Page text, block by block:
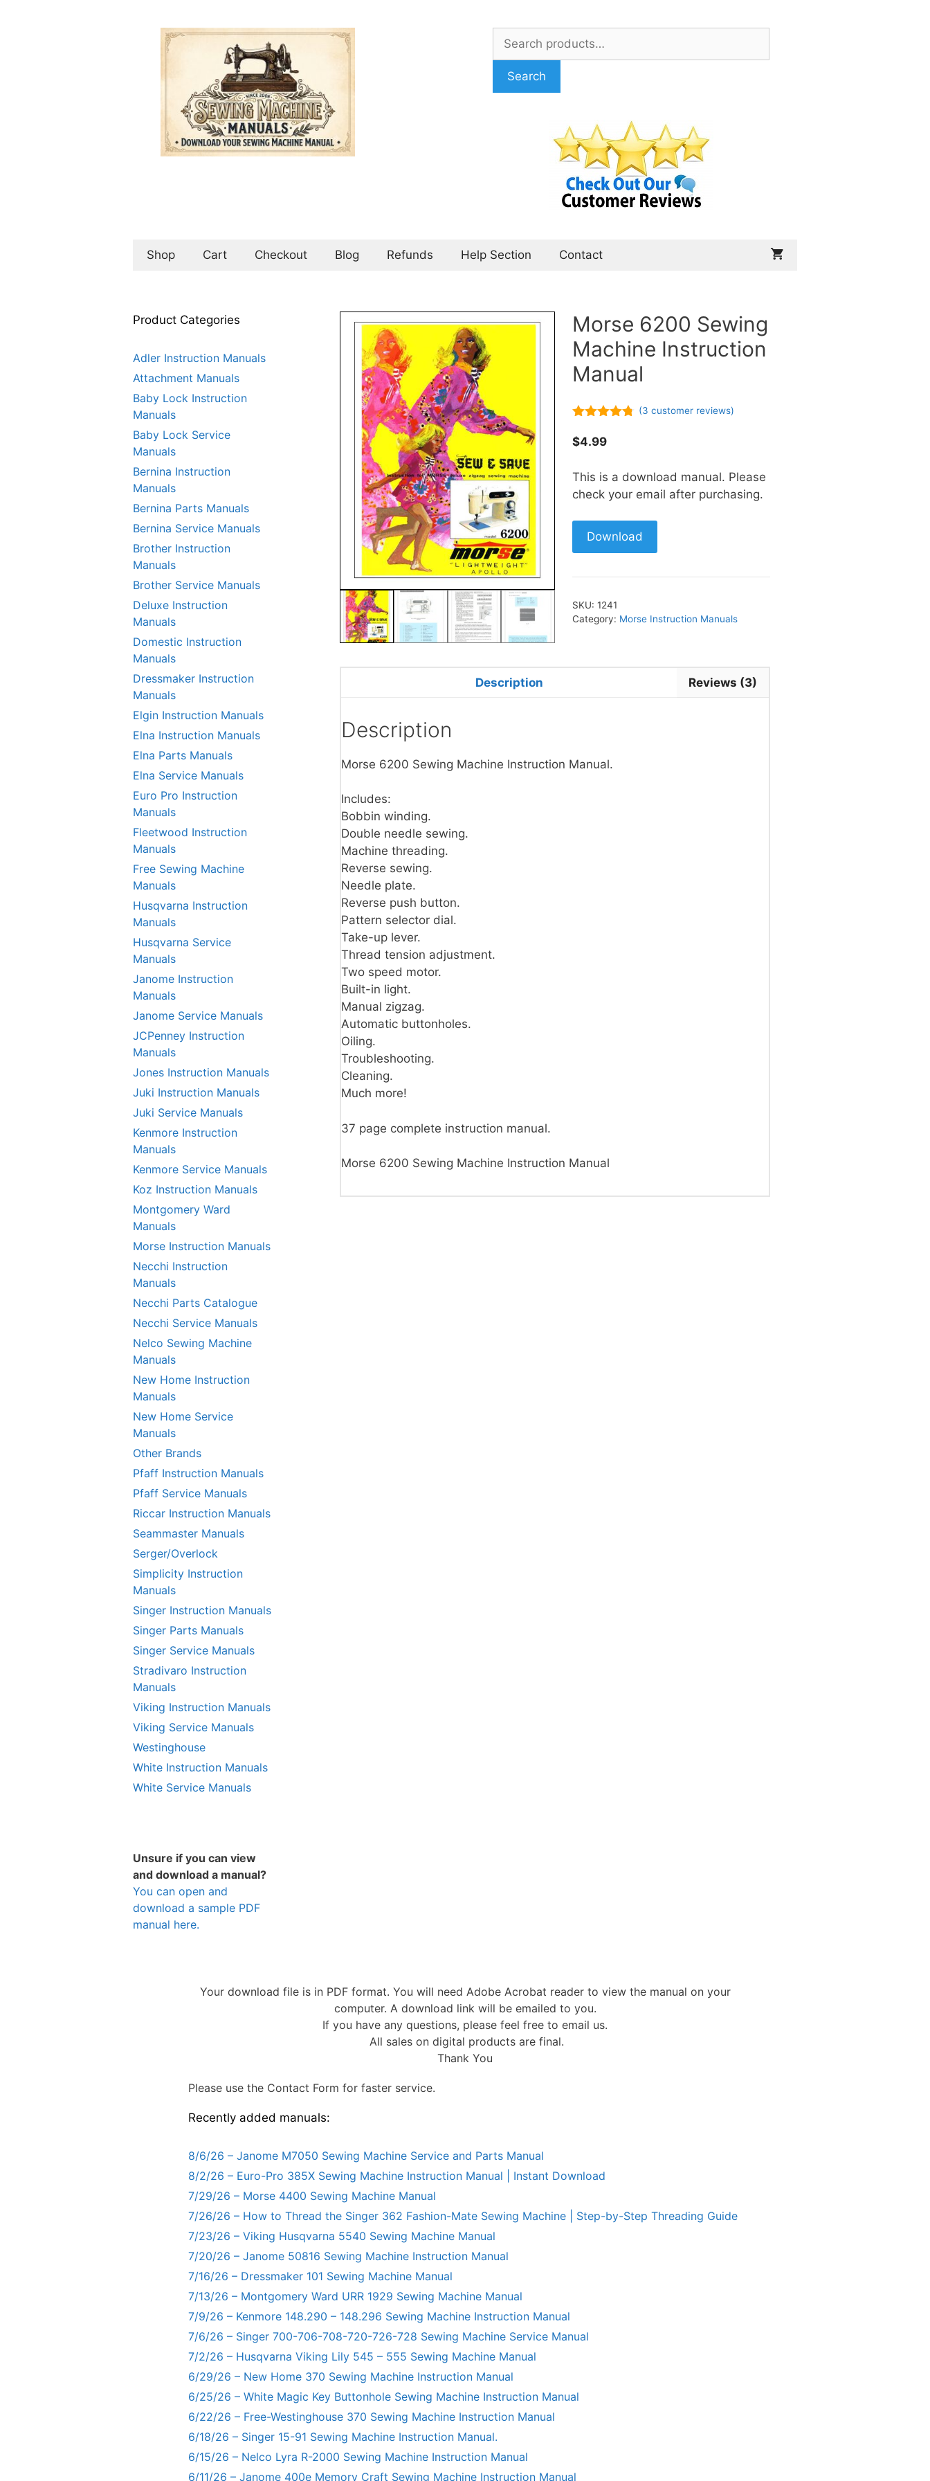
Search
for:
Search
Shop Cart Checkout Blog Refunds Help Section Contact
Morse 6200 Sewing
Machine Instruction
Manual
of 5
(3 customer reviews)
$4.99
This is a download manual. Please
check your email after purchasing.
Download
SKU: 1241
Category: Morse Instruction Manuals
Description Reviews (3)
Description
Morse 6200 Sewing Machine Instruction Manual.
Includes:
Bobbin winding.
Double needle sewing.
Machine threading.
Reverse sewing.
Needle plate.
Reverse push button.
Pattern selector dial.
Take-up lever.
Thread tension adjustment.
Two speed motor.
Built-in light.
Manual zigzag.
Automatic buttonholes.
Oiling.
Troubleshooting.
Cleaning.
Much more!
37 page complete instruction manual.
Morse 6200 Sewing Machine Instruction Manual
Product Categories
Adler Instruction Manuals
Attachment Manuals
Baby Lock Instruction
Manuals
Baby Lock Service
Manuals
Bernina Instruction
Manuals
Bernina Parts Manuals
Bernina Service Manuals
Brother Instruction
Manuals
Brother Service Manuals
Deluxe Instruction
Manuals
Domestic Instruction
Manuals
Dressmaker Instruction
Manuals
Elgin Instruction Manuals
Elna Instruction Manuals
Elna Parts Manuals
Elna Service Manuals
Euro Pro Instruction
Manuals
Fleetwood Instruction
Manuals
Free Sewing Machine
Manuals
Husqvarna Instruction
Manuals
Husqvarna Service
Manuals
Janome Instruction
Manuals
Janome Service Manuals
JCPenney Instruction
Manuals
Jones Instruction Manuals
Juki Instruction Manuals
Juki Service Manuals
Kenmore Instruction
Manuals
Kenmore Service Manuals
Koz Instruction Manuals
Montgomery Ward
Manuals
Morse Instruction Manuals
Necchi Instruction
Manuals
Necchi Parts Catalogue
Necchi Service Manuals
Nelco Sewing Machine
Manuals
New Home Instruction
Manuals
New Home Service
Manuals
Other Brands
Pfaff Instruction Manuals
Pfaff Service Manuals
Riccar Instruction Manuals
Seammaster Manuals
Serger/Overlock
Simplicity Instruction
Manuals
Singer Instruction Manuals
Singer Parts Manuals
Singer Service Manuals
Stradivaro Instruction
Manuals
Viking Instruction Manuals
Viking Service Manuals
Westinghouse
White Instruction Manuals
White Service Manuals
Unsure if you can view
and download a manual?
You can open and
download a sample PDF
manual here.
Your download file is in PDF format. You will need Adobe Acrobat reader to view the manual on your
computer. A download link will be emailed to you.
If you have any questions, please feel free to email us.
All sales on digital products are final.
Thank You
Please use the Contact Form for faster service.
Recently added manuals:
8/6/26 – Janome M7050 Sewing Machine Service and Parts Manual
8/2/26 – Euro-Pro 385X Sewing Machine Instruction Manual | Instant Download
7/29/26 – Morse 4400 Sewing Machine Manual
7/26/26 – How to Thread the Singer 362 Fashion-Mate Sewing Machine | Step-by-Step Threading Guide
7/23/26 – Viking Husqvarna 5540 Sewing Machine Manual
7/20/26 – Janome 50816 Sewing Machine Instruction Manual
7/16/26 – Dressmaker 101 Sewing Machine Manual
7/13/26 – Montgomery Ward URR 1929 Sewing Machine Manual
7/9/26 – Kenmore 148.290 – 148.296 Sewing Machine Instruction Manual
7/6/26 – Singer 700-706-708-720-726-728 Sewing Machine Service Manual
7/2/26 – Husqvarna Viking Lily 545 – 555 Sewing Machine Manual
6/29/26 – New Home 370 Sewing Machine Instruction Manual
6/25/26 – White Magic Key Buttonhole Sewing Machine Instruction Manual
6/22/26 – Free-Westinghouse 370 Sewing Machine Instruction Manual
6/18/26 – Singer 15-91 Sewing Machine Instruction Manual.
6/15/26 – Nelco Lyra R-2000 Sewing Machine Instruction Manual
6/11/26 – Janome 400e Memory Craft Sewing Machine Instruction Manual